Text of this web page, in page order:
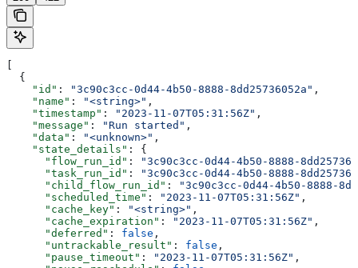
  {
    "id"
: "3c90c3cc-0d44-4b50-8888-8dd25736052a" ,
    "name"
: "<string>" ,
    "timestamp"
: "2023-11-07T05:31:56Z" ,
    "message"
: "Run started" ,
    "data"
: "<unknown>" ,
    "state_details"
: {
      "flow_run_id"
:
"3c90c3cc-0d44-4b50-8888-
      "task_run_id"
:
"3c90c3cc-0d44-4b50-8888-
      "child_flow_run_id"
:
"3c90c3cc-0d44-4b50-8888-
      "scheduled_time"
: "2023-11-07T05:31:56Z" ,
      "cache_key"
: "<string>" ,
      "cache_expiration"
: "2023-11-07T05:31:56Z" ,
      "deferred"
: false ,
      "untrackable_result"
: false ,
      "pause_timeout"
: "2023-11-07T05:31:56Z" ,